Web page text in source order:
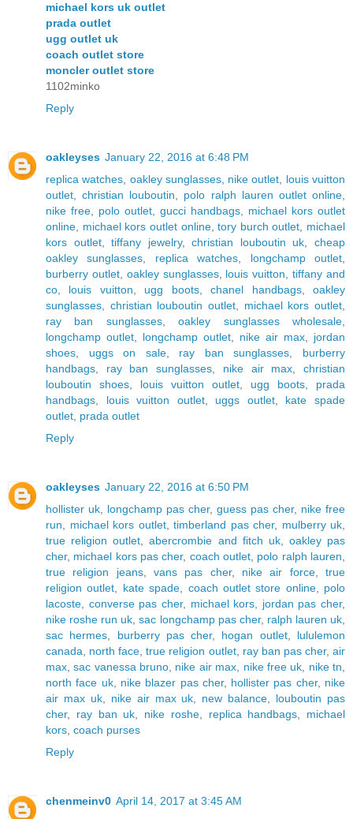
michael kors uk outlet
prada outlet
ugg outlet uk
coach outlet store
moncler outlet store
1102minko
Reply
oakleyses January 22, 2016 at 6:48 PM
replica watches, oakley sunglasses, nike outlet, louis vuitton
outlet,christian louboutin, polo ralph lauren outlet online,
nike free, polo outlet, gucci handbags, michael kors outlet
online, michael kors outlet online,tory burch outlet, michael
kors outlet,tiffany jewelry,christian louboutin uk,cheap
oakley sunglasses, replica watches, longchamp outlet,
burberry outlet, oakley sunglasses, louis vuitton,tiffany and
co, louis vuitton, ugg boots,chanel handbags,oakley
sunglasses, christian louboutin outlet, michael kors outlet,
ray ban sunglasses,oakley sunglasses wholesale,
longchamp outlet, longchamp outlet, nike air max, jordan
shoes, uggs on sale, ray ban sunglasses, burberry
handbags, ray ban sunglasses, nike air max,christian
louboutin shoes, louis vuitton outlet, ugg boots, prada
handbags, louis vuitton outlet, uggs outlet, kate spade
outlet, prada outlet
Reply
oakleyses January 22, 2016 at 6:50 PM
hollister uk, longchamp pas cher, guess pas cher, nike free
run, michael kors outlet, timberland pas cher, mulberry uk,
true religion outlet,abercrombie and fitch uk, oakley pas
cher, michael kors pas cher, coach outlet, polo ralph lauren,
true religion jeans,vans pas cher, nike air force,true
religion outlet, kate spade, coach outlet store online, polo
lacoste, converse pas cher, michael kors, jordan pas cher,
nike roshe run uk,sac longchamp pas cher, ralph lauren uk,
sac hermes, burberry pas cher, hogan outlet, lululemon
canada, north face,true religion outlet, ray ban pas cher,air
max,sac vanessa bruno, nike air max, nike free uk, nike tn,
north face uk, nike blazer pas cher, hollister pas cher, nike
air max uk, nike air max uk, new balance, louboutin pas
cher, ray ban uk, nike roshe, replica handbags, michael
kors, coach purses
Reply
chenmeinv0 April 14, 2017 at 3:45 AM